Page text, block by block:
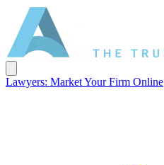
Lawyers: Market Your Firm Online